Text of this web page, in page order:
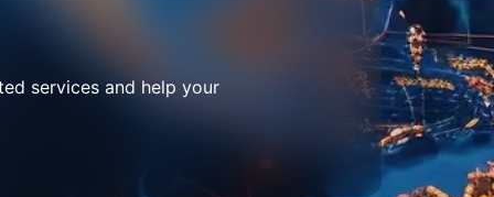
services and help your